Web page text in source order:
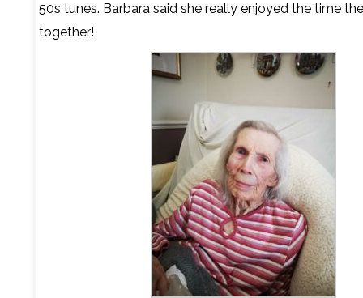
50s tunes. Barbara said she really enjoyed the time
together!